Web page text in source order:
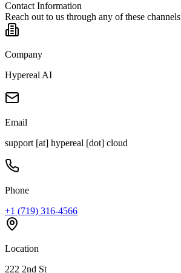
Contact Information
Reach out to us through any of these channels
Company
Hypereal AI
Email
support [at] hypereal [dot] cloud
Phone
+1 (719) 316-4566
Location
222 2nd St